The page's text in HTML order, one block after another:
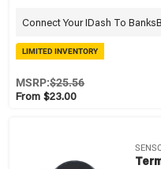
Connect Your IDash To
LIMITED INVENTORY
From $23.00
MSRP:$25.56